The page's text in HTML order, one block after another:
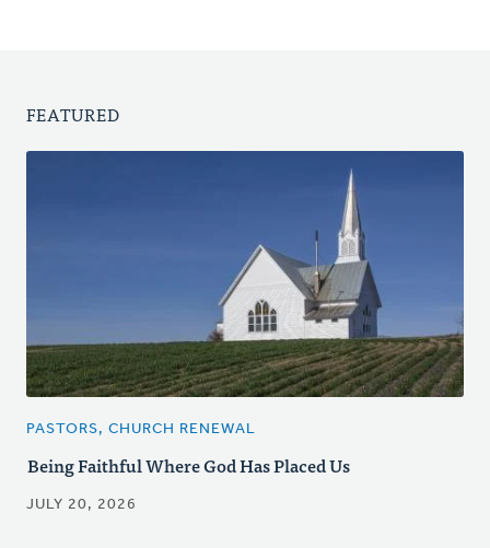
FEATURED
PASTORS, CHURCH RENEWAL
Being Faithful Where God Has Placed Us
JULY 20, 2026